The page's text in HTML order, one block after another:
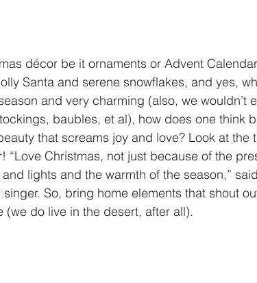
décor be it ornaments or Advent
Santa and serene snowflakes, and yes,
and very charming (also, we wouldn’t
baubles, et al), how does one think
that screams joy and love? Look at the
“Love Christmas, not just because of the
lights and the warmth of the season,”
So, bring home elements that shout
(we do live in the desert, after all).